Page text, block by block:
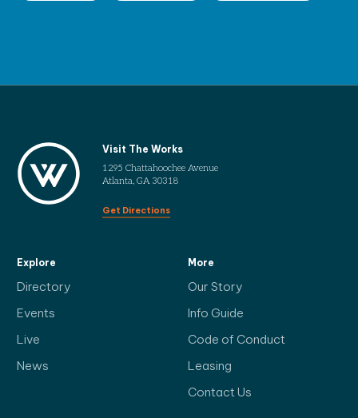
Visit The Works
1295 Chattahoochee Avenue
Atlanta, GA 30318
Get Directions
Explore
Directory
Events
Live
News
More
Our Story
Info Guide
Code of Conduct
Leasing
Contact Us